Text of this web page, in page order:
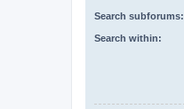
Search subforums:
Search within: